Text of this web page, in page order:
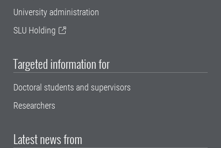
University administration
SLU Holding
Targeted information for
Doctoral students and supervisors
Researchers
Latest news from